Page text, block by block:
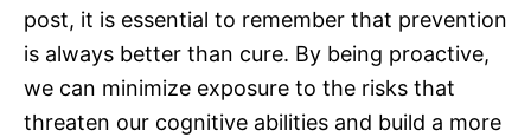
post, it is essential to remember that prevention
is always better than cure. By being proactive,
we can minimize exposure to the risks that
threaten our cognitive abilities and build a more